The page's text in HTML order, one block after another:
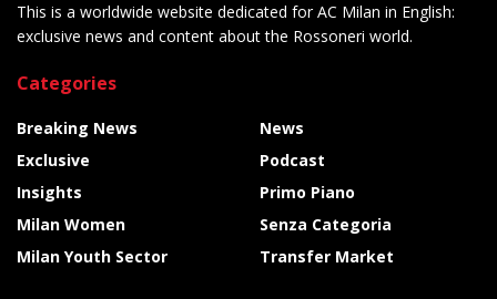
This is a worldwide website dedicated for AC Milan in English:
exclusive news and content about the Rossoneri world.
Categories
Breaking News
Exclusive
Insights
Milan Women
Milan Youth Sector
News
Podcast
Primo Piano
Senza Categoria
Transfer Market